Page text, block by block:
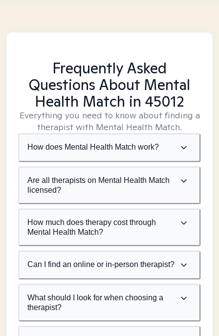
Frequently Asked
Questions About Mental
Health Match in 45012
Everything you need to know about finding a
therapist with Mental Health Match.
How does Mental Health Match work?
Are all therapists on Mental Health Match
licensed?
How much does therapy cost through
Mental Health Match?
Can I find an online or in-person therapist?
What should I look for when choosing a
therapist?